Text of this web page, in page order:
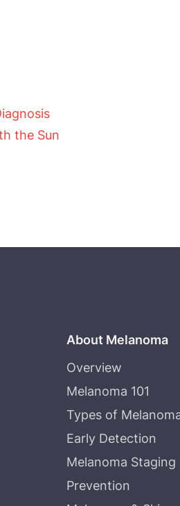
the Sun
About Melanoma
Overview
Melanoma 101
Types of
Early Detection
Melanoma Staging
Prevention